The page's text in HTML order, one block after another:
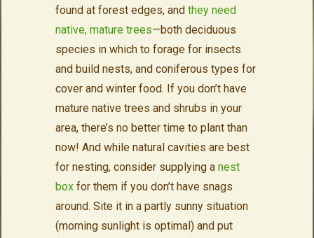
found at forest edges, and they need
native, mature trees—both deciduous
species in which to forage for insects
and build nests, and coniferous types for
cover and winter food. If you don’t have
mature native trees and shrubs in your
area, there’s no better time to plant than
now! And while natural cavities are best
for nesting, consider supplying a nest
boxfor them if you don’t have snags
around. Site it in a partly sunny situation
(morning sunlight is optimal) and put